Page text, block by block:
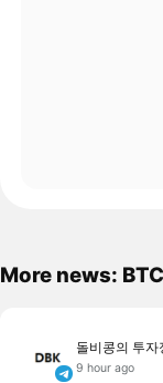
More news: BTC
돌비콩의 투자
9 hour ago